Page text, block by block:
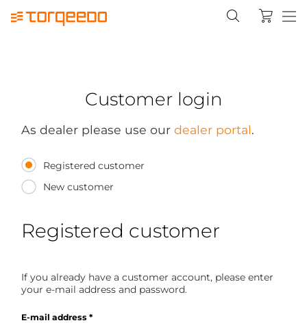
Customer login
As dealer please use our dealer portal.
Registered customer
New customer
Registered customer
If you already have a customer account, please enter
your e-mail address and password.
E-mail address *